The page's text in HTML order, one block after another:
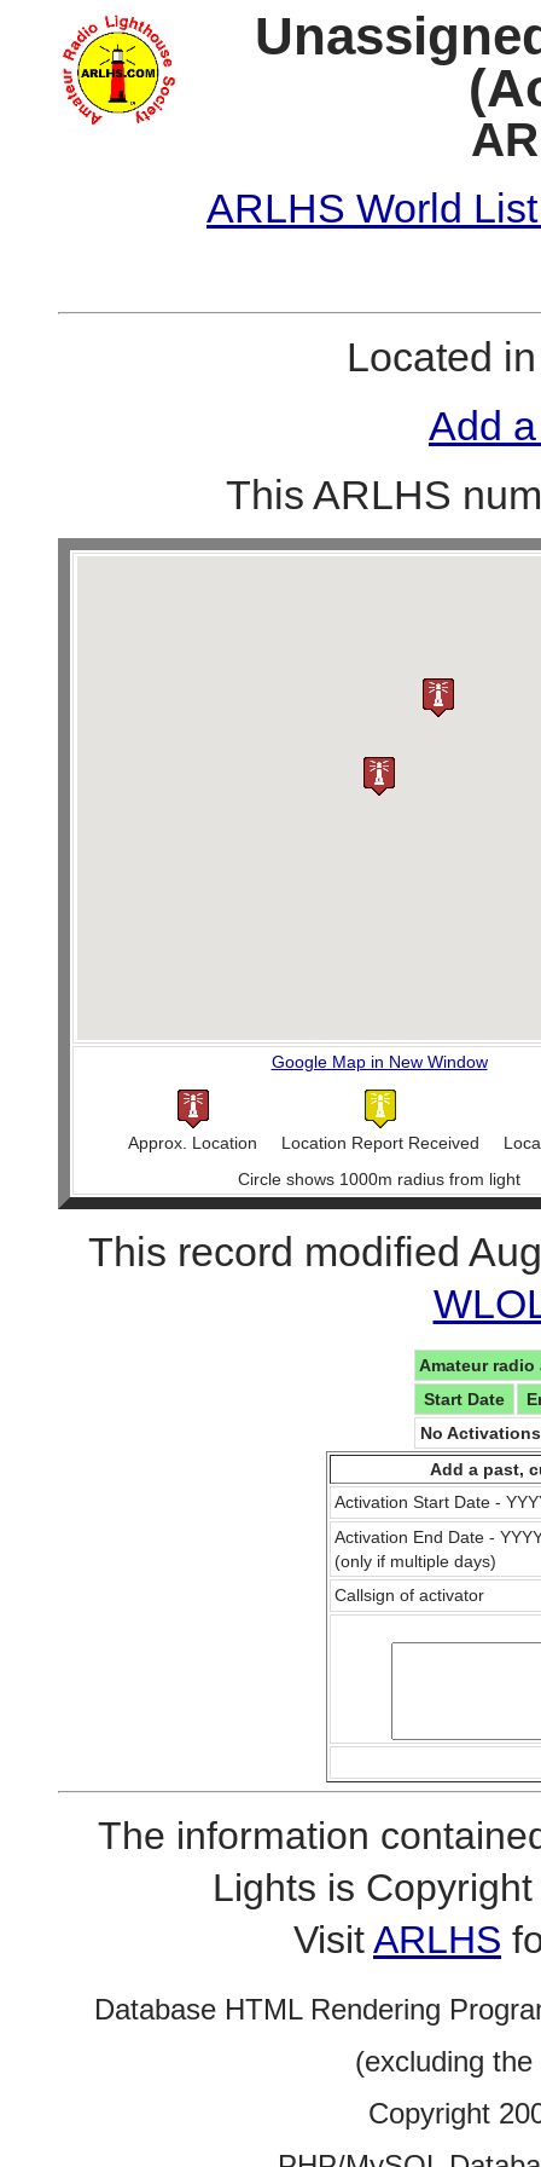
ARLHS World
Located
Add
This ARLHS
Google Map in New Window
Approx. Location Location Report Received
Circle shows 1000m radius from light
This record modified
Amateur
Start Date
No
Add a past,
Activation Start Date -
Activation End Date -
(only if multiple days)
Callsign of activator
The information
Lights is
VisitARLHS
Database HTML Rendering
(excluding
Copyright